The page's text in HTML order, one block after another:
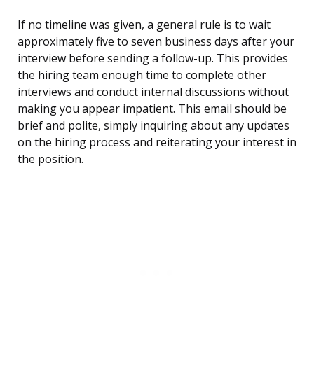
If no timeline was given, a general rule is to wait
approximately five to seven business days after your
interview before sending a follow-up. This provides
the hiring team enough time to complete other
interviews and conduct internal discussions without
making you appear impatient. This email should be
brief and polite, simply inquiring about any updates
on the hiring process and reiterating your interest in
the position.